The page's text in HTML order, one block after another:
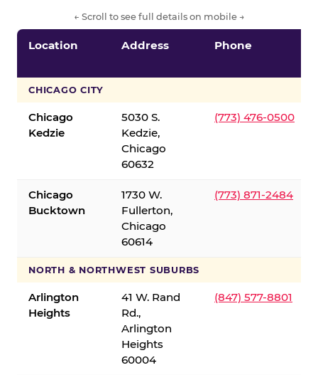
← Scroll to see full details on mobile →
Location Address Phone
CHICAGO CITY
Chicago
Kedzie
5030 S.
Kedzie,
Chicago
60632
(773) 476-0500
Chicago
Bucktown
1730 W.
Fullerton,
Chicago
60614
(773) 871-2484
NORTH & NORTHWEST SUBURBS
Arlington
Heights
41 W. Rand
Rd.,
Arlington
Heights
60004
(847) 577-8801